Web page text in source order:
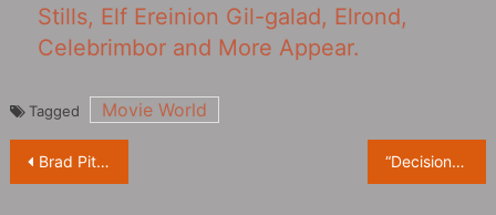
Stills, Elf Ereinion Gil-galad, Elrond,
Celebrimbor and More Appear.
Tagged Movie World
Post
Brad Pitt “Bullet Train” IGN Score 7: Good Popcorn Action Movie “Decision To Leave” will be launched on VOD service on August 9